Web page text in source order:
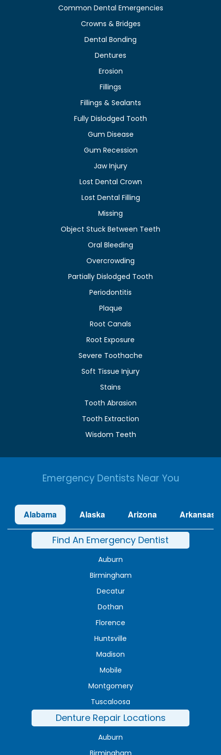
Common Dental Emergencies
Crowns & Bridges
Dental Bonding
Dentures
Erosion
Fillings
Fillings & Sealants
Fully Dislodged Tooth
Gum Disease
Gum Recession
Jaw Injury
Lost Dental Crown
Lost Dental Filling
Missing
Object Stuck Between Teeth
Oral Bleeding
Overcrowding
Partially Dislodged Tooth
Periodontitis
Plaque
Root Canals
Root Exposure
Severe Toothache
Soft Tissue Injury
Stains
Tooth Abrasion
Tooth Extraction
Wisdom Teeth
Emergency Dentists Near You
Alabama Alaska Arizona Arkansas
Find An Emergency Dentist
Auburn
Birmingham
Decatur
Dothan
Florence
Huntsville
Madison
Mobile
Montgomery
Tuscaloosa
Denture Repair Locations
Auburn